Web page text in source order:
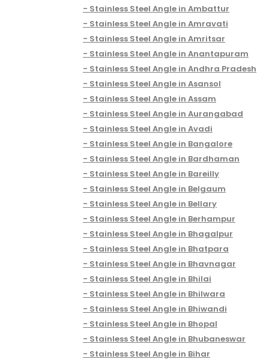
Stainless Steel Angle in Ambattur
Stainless Steel Angle in Amravati
Stainless Steel Angle in Amritsar
Stainless Steel Angle in Anantapuram
Stainless Steel Angle in Andhra Pradesh
Stainless Steel Angle in Asansol
Stainless Steel Angle in Assam
Stainless Steel Angle in Aurangabad
Stainless Steel Angle in Avadi
Stainless Steel Angle in Bangalore
Stainless Steel Angle in Bardhaman
Stainless Steel Angle in Bareilly
Stainless Steel Angle in Belgaum
Stainless Steel Angle in Bellary
Stainless Steel Angle in Berhampur
Stainless Steel Angle in Bhagalpur
Stainless Steel Angle in Bhatpara
Stainless Steel Angle in Bhavnagar
Stainless Steel Angle in Bhilai
Stainless Steel Angle in Bhilwara
Stainless Steel Angle in Bhiwandi
Stainless Steel Angle in Bhopal
Stainless Steel Angle in Bhubaneswar
Stainless Steel Angle in Bihar